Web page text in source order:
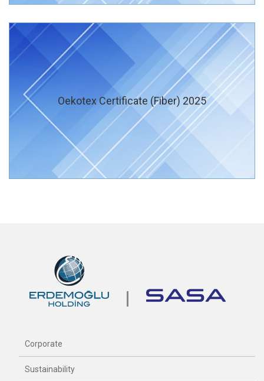
Oekotex Certificate (Fiber) 2025
Corporate
Sustainability